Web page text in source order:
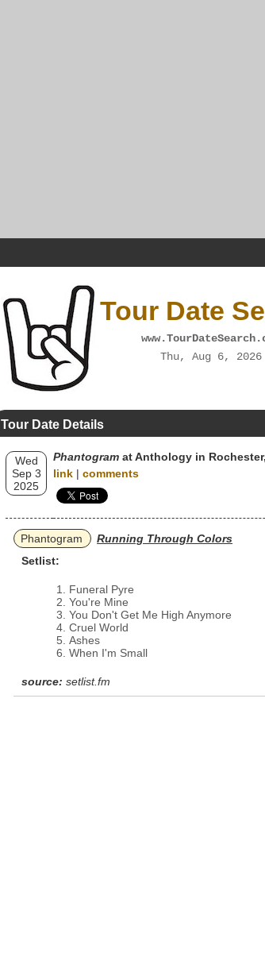
Tour Date
Thu, Aug 6, 2026
Tour Date Details
Wed
Sep 3
2025
Phantogram at Anthology in Rochester,
link | comments
Phantogram
Running Through Colors
Setlist:
Funeral Pyre
You're Mine
You Don't Get Me High Anymore
Cruel World
Ashes
When I'm Small
source: setlist.fm